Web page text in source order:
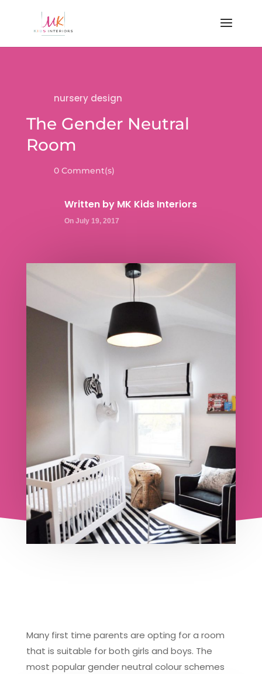
nursery design
The Gender Neutral
Room
0 Comment(s)
Written by MK Kids Interiors
On July 19, 2017
Many first time parents are opting for a room
that is suitable for both girls and boys. The
most popular gender neutral colour schemes